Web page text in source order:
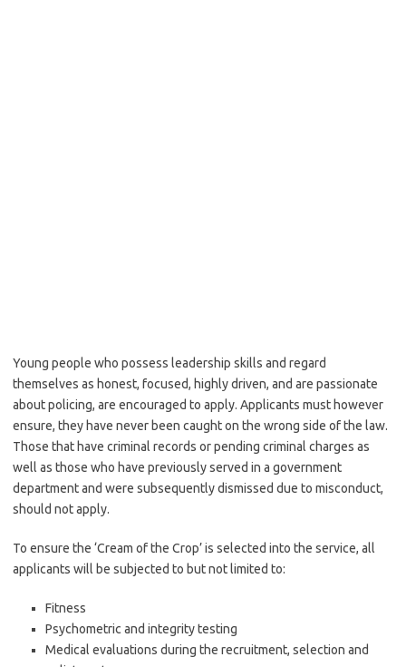
Young people who possess leadership skills and regard
themselves as honest, focused, highly driven, and are passionate
about policing, are encouraged to apply. Applicants must however
ensure, they have never been caught on the wrong side of the law.
Those that have criminal records or pending criminal charges as
well as those who have previously served in a government
department and were subsequently dismissed due to misconduct,
should not apply.
To ensure the ‘Cream of the Crop’ is selected into the service, all
applicants will be subjected to but not limited to:
Fitness
Psychometric and integrity testing
Medical evaluations during the recruitment, selection and